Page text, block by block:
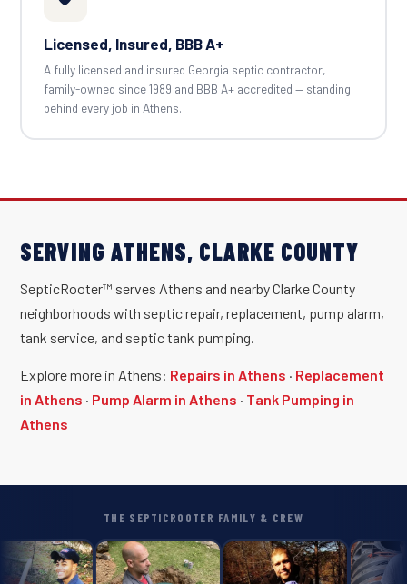
Licensed, Insured, BBB A+
A fully licensed and insured Georgia septic contractor,
family-owned since 1989 and BBB A+ accredited — standing
behind every job in Athens.
SERVING ATHENS, CLARKE COUNTY
SepticRooter™ serves Athens and nearby Clarke County
neighborhoods with septic repair, replacement, pump alarm,
tank service, and septic tank pumping.
Explore more in Athens: Repairs in Athens · Replacement
in Athens · Pump Alarm in Athens · Tank Pumping in
Athens
THE SEPTICROOTER FAMILY & CREW